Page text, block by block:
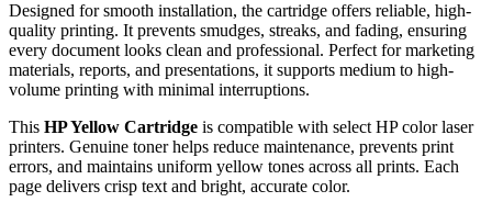
Designed for smooth installation, the cartridge offers reliable, high-
quality printing. It prevents smudges, streaks, and fading, ensuring
every document looks clean and professional. Perfect for marketing
materials, reports, and presentations, it supports medium to high-
volume printing with minimal interruptions.
This HP Yellow Cartridge is compatible with select HP color laser
printers. Genuine toner helps reduce maintenance, prevents print
errors, and maintains uniform yellow tones across all prints. Each
page delivers crisp text and bright, accurate color.